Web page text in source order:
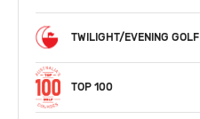
TWILIGHT/EVENING GOLF
TOP 100